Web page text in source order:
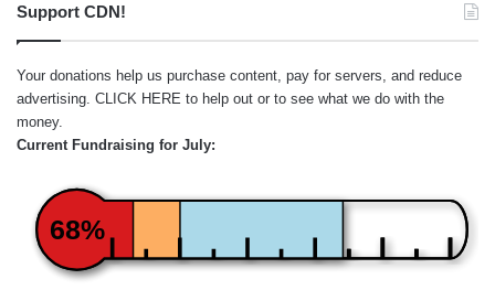
Support CDN!
Your donations help us purchase content, pay for servers, and reduce
advertising. CLICK HERE to help out or to see what we do with the
money.
Current Fundraising for July:
68%